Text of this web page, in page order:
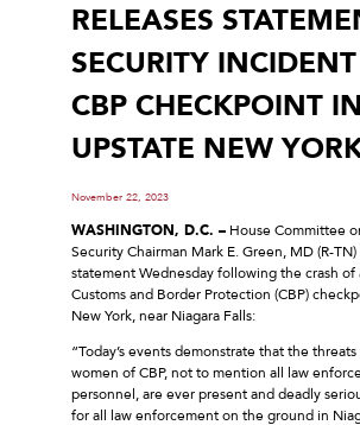
RELEASES
SECURITY
CBP CHECKPOINT IN
UPSTATE NEW
November 22, 2023
WASHINGTON, D.C. – House Committee
Security Chairman Mark E. Green, MD (R-
statement Wednesday following the crash of
Customs and Border Protection (CBP)
New York, near Niagara Falls:
“Today’s events demonstrate that the
women of CBP, not to mention all law
personnel, are ever present and deadly
for all law enforcement on the ground in